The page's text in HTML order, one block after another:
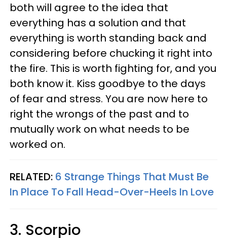
both will agree to the idea that
everything has a solution and that
everything is worth standing back and
considering before chucking it right into
the fire. This is worth fighting for, and you
both know it. Kiss goodbye to the days
of fear and stress. You are now here to
right the wrongs of the past and to
mutually work on what needs to be
worked on.
RELATED: 6 Strange Things That Must Be
In Place To Fall Head-Over-Heels In Love
3. Scorpio